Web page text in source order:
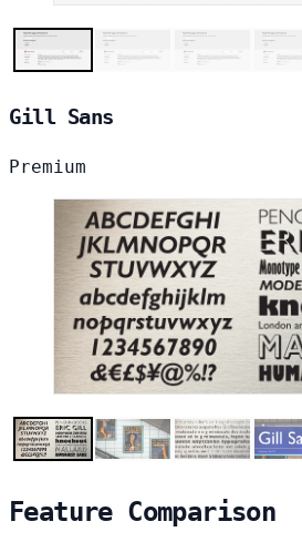
Gill Sans
Premium
Feature Comparison